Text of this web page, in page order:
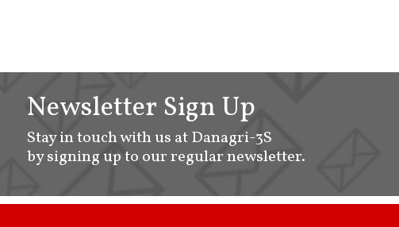
Newsletter Sign Up
Stay in touch with us at Danagri-3S
by signing up to our regular newsletter.